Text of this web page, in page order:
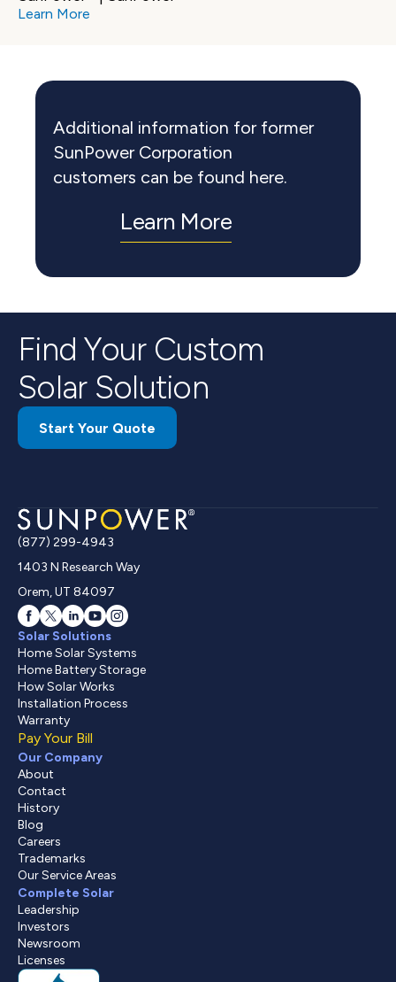
Learn More
Additional information for former
SunPower Corporation
customers can be found here.
Learn More
Find Your Custom
Solar Solution
Start Your Quote
(877) 299-4943
1403 N Research Way
Orem, UT 84097
Solar Solutions
Home Solar Systems
Home Battery Storage
How Solar Works
Installation Process
Warranty
Pay Your Bill
Our Company
About
Contact
History
Blog
Careers
Trademarks
Our Service Areas
Complete Solar
Leadership
Investors
Newsroom
Licenses